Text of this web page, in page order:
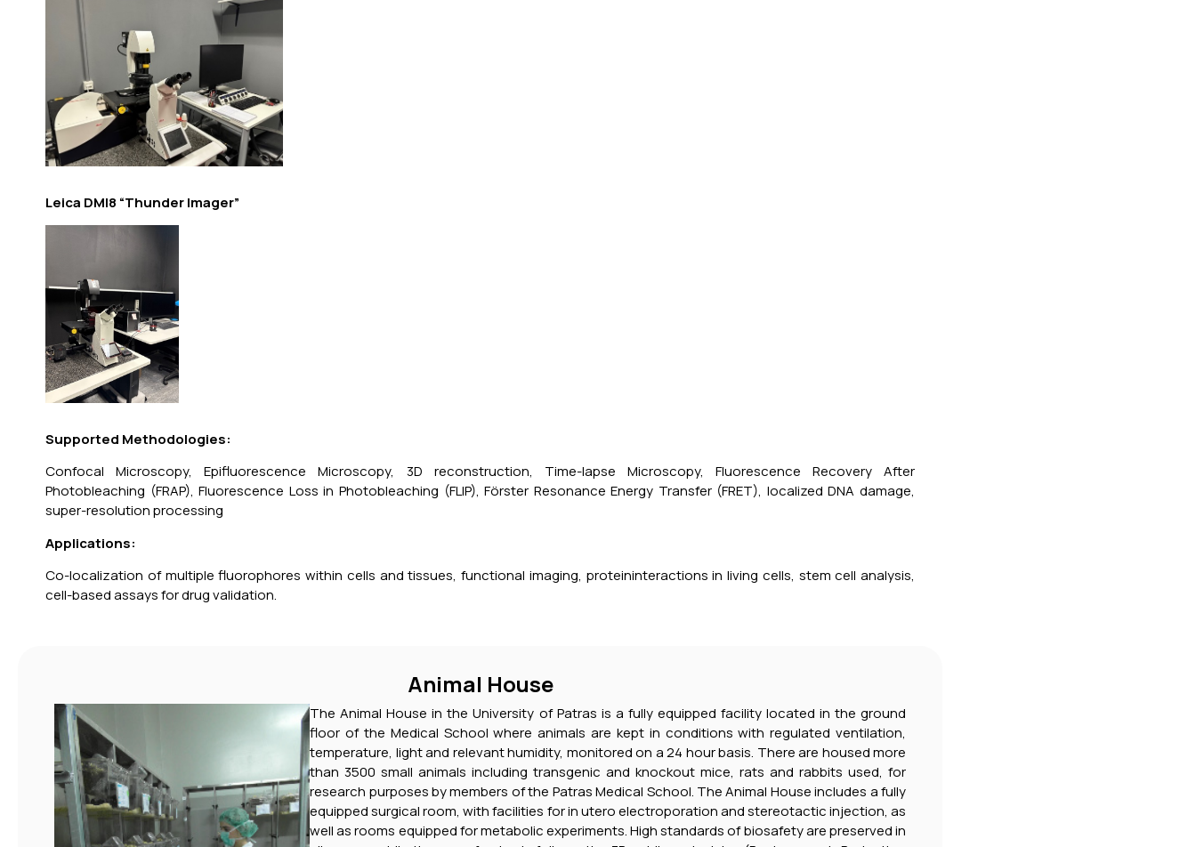
Leica DMI8 “Thunder Imager”
Supported Methodologies:
Confocal Microscopy, Epifluorescence Microscopy, 3D reconstruction, Time-lapse Microscopy, Fluorescence Recovery After
Photobleaching (FRAP), Fluorescence Loss in Photobleaching (FLIP), Förster Resonance Energy Transfer (FRET), localized DNA damage,
super-resolution processing
Applications:
Co-localization of multiple fluorophores within cells and tissues, functional imaging, proteininteractions in living cells, stem cell analysis,
cell-based assays for drug validation.
Animal House
The Animal House in the University of Patras is a fully equipped facility located in the ground
floor of the Medical School where animals are kept in conditions with regulated ventilation,
temperature, light and relevant humidity, monitored on a 24 hour basis. There are housed more
than 3500 small animals including transgenic and knockout mice, rats and rabbits used, for
research purposes by members of the Patras Medical School. The Animal House includes a fully
equipped surgical room, with facilities for in utero electroporation and stereotactic injection, as
well as rooms equipped for metabolic experiments. High standards of biosafety are preserved in